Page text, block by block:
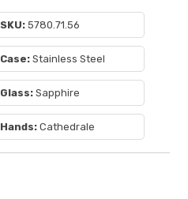
SKU: 5780.71.56
Case: Stainless Steel
Glass:Sapphire
Hands:Cathedrale